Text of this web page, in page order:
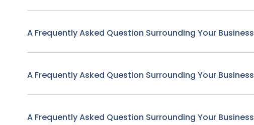
A Frequently Asked Question Surrounding Your Business
A Frequently Asked Question Surrounding Your Business
A Frequently Asked Question Surrounding Your Business